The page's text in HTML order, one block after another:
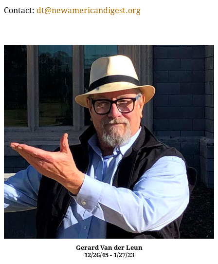
Contact: dt@newamericandigest.org
Gerard Van der Leun
12/26/45 - 1/27/23